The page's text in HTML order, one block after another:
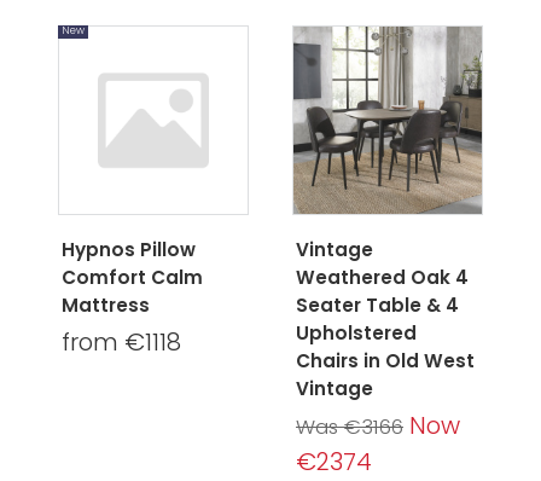
New
Hypnos Pillow
Comfort Calm
Mattress
from €1118
Vintage
Weathered Oak 4
Seater Table & 4
Upholstered
Chairs in Old West
Vintage
Was €3166 Now
€2374